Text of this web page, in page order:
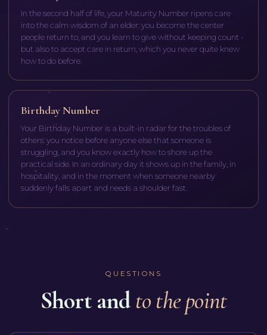
In the second half of life, your Maturity Number ripens care
into the calm wisdom of an elder: you become the center
people return to, and you learn to give without keeping count -
but also to accept care in return, which you never quite knew
how to do before.
Birthday Number
Your Birthday Number is a built-in radar for the troubles of
others: you notice before anyone else that someone is
struggling, and you know exactly how to shore up the
practical side. In an ordinary day it shows up in the family, in
hospitality, and in the moment when someone nearby
suddenly falls apart and needs a shoulder fast.
QUESTIONS
Short and to the point